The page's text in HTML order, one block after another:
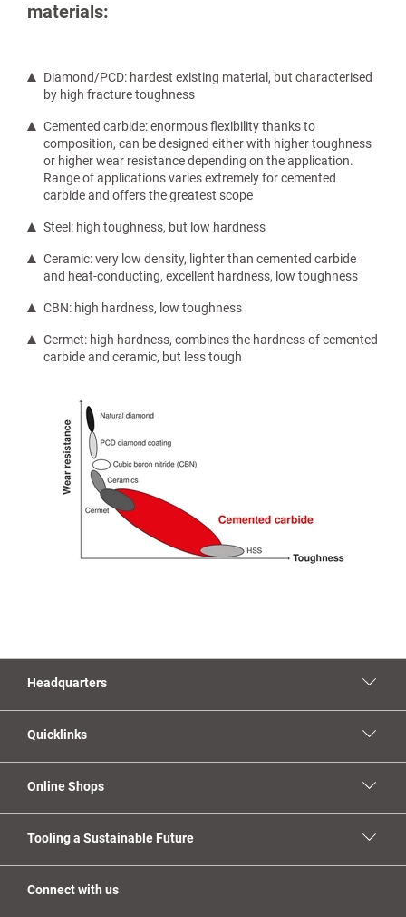
materials:
Diamond/PCD: hardest existing material, but characterised
by high fracture toughness
Cemented carbide: enormous flexibility thanks to
composition, can be designed either with higher toughness
or higher wear resistance depending on the application.
Range of applications varies extremely for cemented
carbide and offers the greatest scope
Steel: high toughness, but low hardness
Ceramic: very low density, lighter than cemented carbide
and heat-conducting, excellent hardness, low toughness
CBN: high hardness, low toughness
Cermet: high hardness, combines the hardness of cemented
carbide and ceramic, but less tough
Headquarters
Quicklinks
Online Shops
Tooling a Sustainable Future
Connect with us